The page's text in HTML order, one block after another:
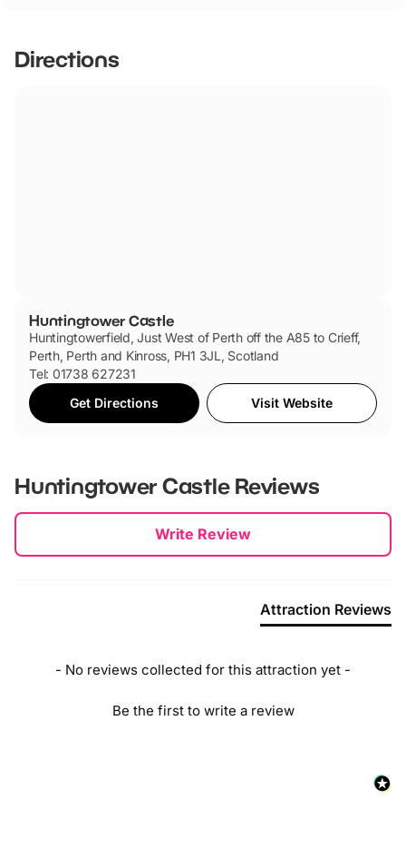
Directions
Huntingtower Castle
Huntingtowerfield, Just West of Perth off the A85 to Crieff,
Perth, Perth and Kinross, PH1 3JL, Scotland
Tel: 01738 627231
Get Directions
Visit Website
Huntingtower CastleReviews
Write Review
Attraction Reviews
- No reviews collected for this attraction yet -
Be the first to write a review
New content loaded